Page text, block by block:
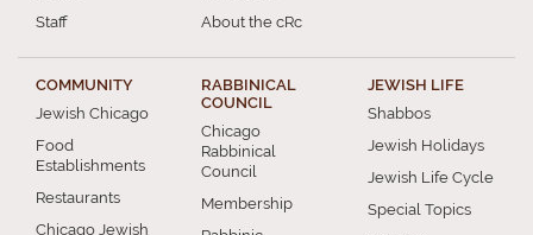
Staff
About the cRc
COMMUNITY
Jewish Chicago
Food
Establishments
Restaurants
Chicago Jewish
RABBINICAL
COUNCIL
Chicago
Rabbinical
Council
Membership
JEWISH LIFE
Shabbos
Jewish Holidays
Jewish Life Cycle
Special Topics